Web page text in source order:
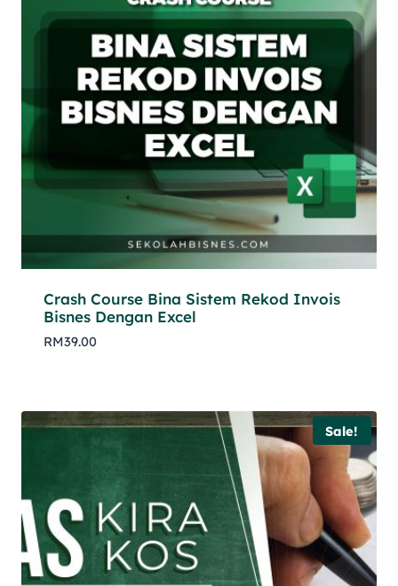
Crash Course Bina Sistem Rekod Invois
Bisnes Dengan Excel
RM39.00
Sale!